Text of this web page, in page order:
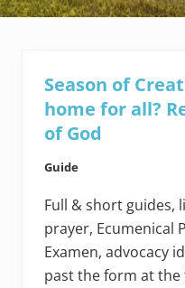
Season of
home for all?
of God
Guide
Full & short guides,
prayer, Ecumenical
Examen, advocacy
past the form at the